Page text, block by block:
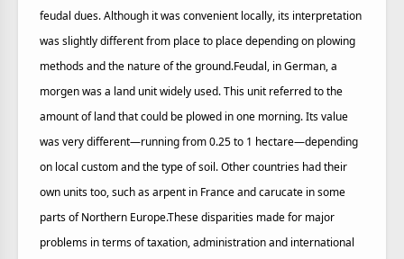
feudal dues. Although it was convenient locally, its interpretation
was slightly different from place to place depending on plowing
methods and the nature of the ground.Feudal, in German, a
morgen was a land unit widely used. This unit referred to the
amount of land that could be plowed in one morning. Its value
was very different—running from 0.25 to 1 hectare—depending
on local custom and the type of soil. Other countries had their
own units too, such as arpent in France and carucate in some
parts of Northern Europe.These disparities made for major
problems in terms of taxation, administration and international